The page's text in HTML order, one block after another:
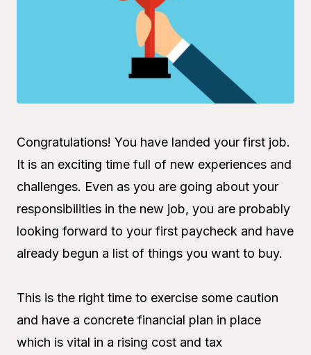
Congratulations! You have landed your first job.
It is an exciting time full of new experiences and
challenges. Even as you are going about your
responsibilities in the new job, you are probably
looking forward to your first paycheck and have
already begun a list of things you want to buy.
This is the right time to exercise some caution
and have a concrete financial plan in place
which is vital in a rising cost and tax